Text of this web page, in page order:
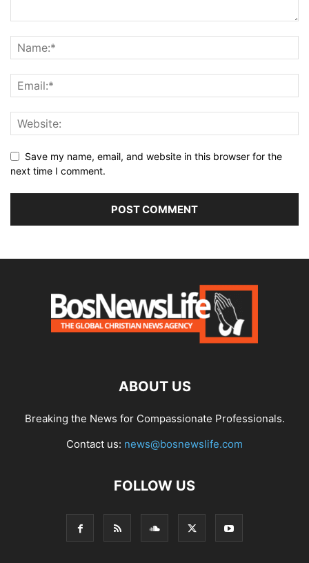
Save my name, email, and website in this browser for the
next time I comment.
ABOUT US
Breaking the News for Compassionate Professionals.
Contact us: news@bosnewslife.com
FOLLOW US